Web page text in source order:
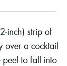
inch) strip of
over a cocktail
peel to fall into